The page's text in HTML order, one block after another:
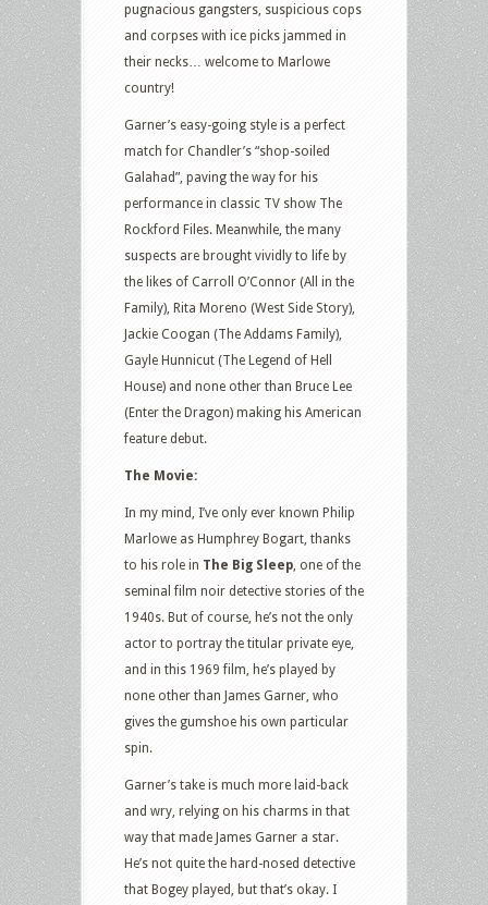
pugnacious gangsters, suspicious cops
and corpses with ice picks jammed in
their necks… welcome to Marlowe
country!
Garner’s easy-going style is a perfect
match for Chandler’s “shop-soiled
Galahad”, paving the way for his
performance in classic TV show The
Rockford Files. Meanwhile, the many
suspects are brought vividly to life by
the likes of Carroll O’Connor (All in the
Family), Rita Moreno (West Side Story),
Jackie Coogan (The Addams Family),
Gayle Hunnicut (The Legend of Hell
House) and none other than Bruce Lee
(Enter the Dragon) making his American
feature debut.
The Movie:
In my mind, I’ve only ever known Philip
Marlowe as Humphrey Bogart, thanks
to his role in The Big Sleep , one of the
seminal film noir detective stories of the
1940s. But of course, he’s not the only
actor to portray the titular private eye,
and in this 1969 film, he’s played by
none other than James Garner, who
gives the gumshoe his own particular
spin.
Garner’s take is much more laid-back
and wry, relying on his charms in that
way that made James Garner a star.
He’s not quite the hard-nosed detective
that Bogey played, but that’s okay. I